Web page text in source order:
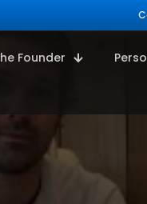
Founder